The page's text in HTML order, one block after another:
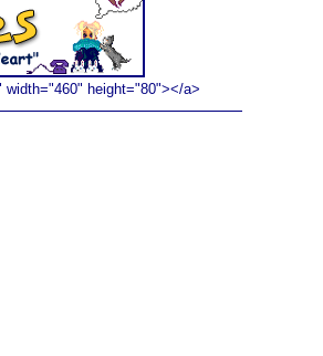
height="80"></a>